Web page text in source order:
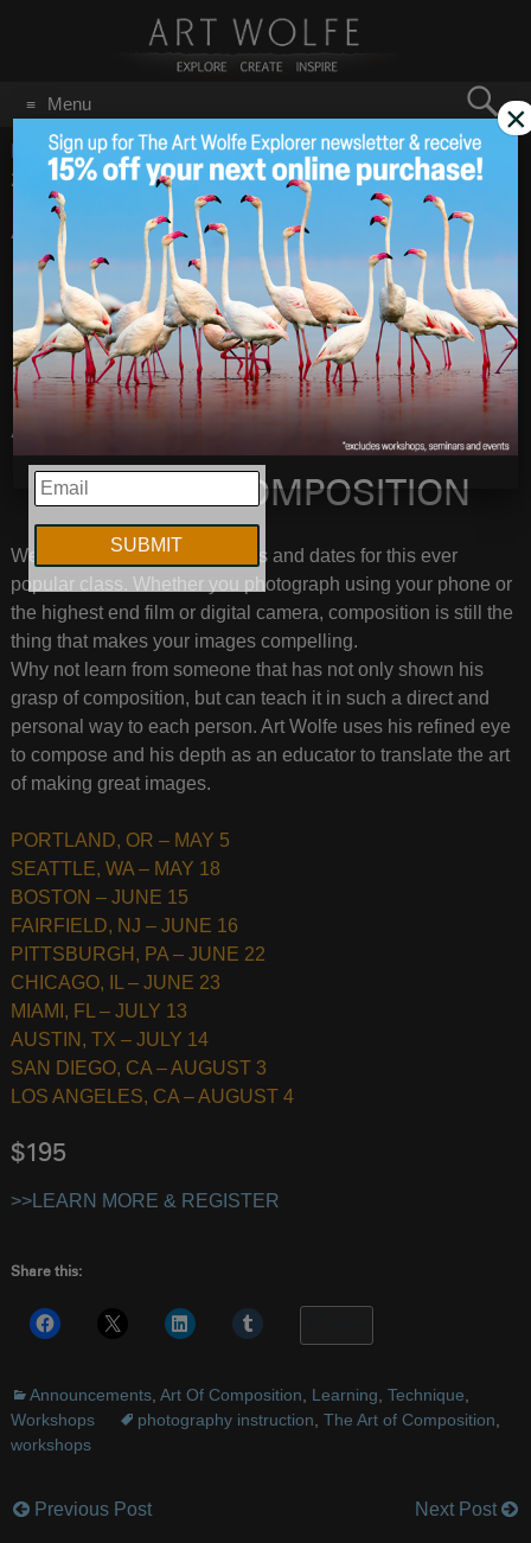
Menu
for:
GO
Home/Blog/Announcements/ART OF COMPOSITION!
2013 North America Cities/Dates Announced!
Mar 1
2013
ART OF
COMPOSITION!
2013 North America
Cities/Dates
Announced!
ART OF COMPOSITION
We have just announced cities and dates for this ever
popular class. Whether you photograph using your phone or
the highest end film or digital camera, composition is still the
thing that makes your images compelling.
Why not learn from someone that has not only shown his
grasp of composition, but can teach it in such a direct and
personal way to each person. Art Wolfe uses his refined eye
to compose and his depth as an educator to translate the art
of making great images.
PORTLAND, OR – MAY 5
SEATTLE, WA – MAY 18
BOSTON – JUNE 15
FAIRFIELD, NJ – JUNE 16
PITTSBURGH, PA – JUNE 22
CHICAGO, IL – JUNE 23
MIAMI, FL – JULY 13
AUSTIN, TX – JULY 14
SAN DIEGO, CA – AUGUST 3
LOS ANGELES, CA – AUGUST 4
$195
>>LEARN MORE & REGISTER
Share this:
Announcements, Art Of Composition, Learning, Technique,
Workshops
photography instruction, The Art of Composition,
workshops
Post
Previous Post Next Post
EMAIL
×